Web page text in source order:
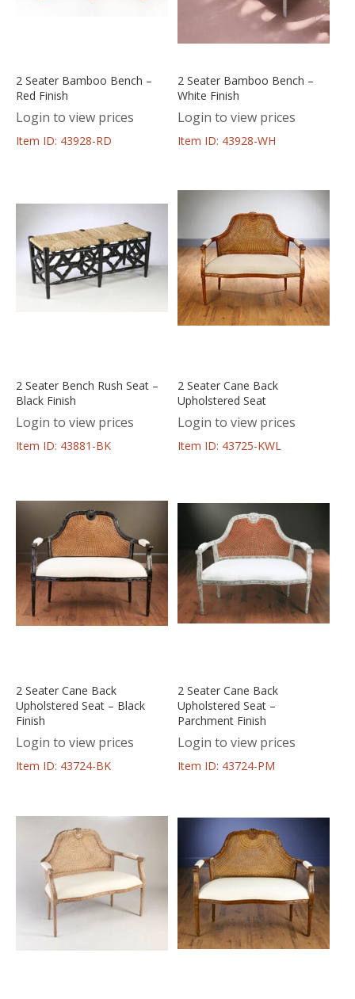
2 Seater Bamboo Bench –
Red Finish
Login to view prices
Item ID: 43928-RD
2 Seater Bamboo Bench –
White Finish
Login to view prices
Item ID: 43928-WH
2 Seater Bench Rush Seat –
Black Finish
Login to view prices
Item ID: 43881-BK
2 Seater Cane Back
Upholstered Seat
Login to view prices
Item ID: 43725-KWL
2 Seater Cane Back
Upholstered Seat – Black
Finish
Login to view prices
Item ID: 43724-BK
2 Seater Cane Back
Upholstered Seat –
Parchment Finish
Login to view prices
Item ID: 43724-PM